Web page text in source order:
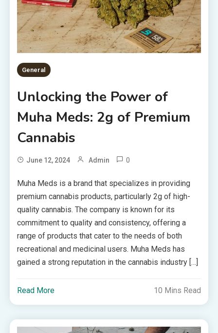
General
Unlocking the Power of
Muha Meds: 2g of Premium
Cannabis
June 12, 2024 Admin 0
Muha Meds is a brand that specializes in providing
premium cannabis products, particularly 2g of high-
quality cannabis. The company is known for its
commitment to quality and consistency, offering a
range of products that cater to the needs of both
recreational and medicinal users. Muha Meds has
gained a strong reputation in the cannabis industry […]
Read More 10 Mins Read